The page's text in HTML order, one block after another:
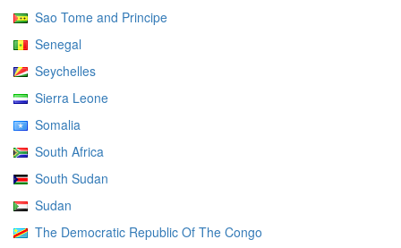
Sao Tome and Principe
Senegal
Seychelles
Sierra Leone
Somalia
South Africa
South Sudan
Sudan
The Democratic Republic Of The Congo